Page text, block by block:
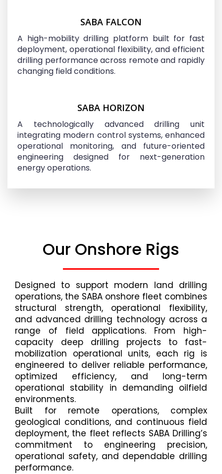
SABA FALCON
A high-mobility drilling platform built for fast
deployment, operational flexibility, and efficient
drilling performance across remote and rapidly
changing field conditions.
SABA HORIZON
A technologically advanced drilling unit
integrating modern control systems, enhanced
operational monitoring, and future-oriented
engineering designed for next-generation
energy operations.
Our Onshore Rigs
Designed to support modern land drilling
operations, the SABA onshore fleet combines
structural strength, operational flexibility,
and advanced drilling technology across a
range of field applications. From high-
capacity deep drilling projects to fast-
mobilization operational units, each rig is
engineered to deliver reliable performance,
optimized efficiency, and long-term
operational stability in demanding oilfield
environments.
Built for remote operations, complex
geological conditions, and continuous field
deployment, the fleet reflects SABA Drilling’s
commitment to engineering precision,
operational safety, and dependable drilling
performance.